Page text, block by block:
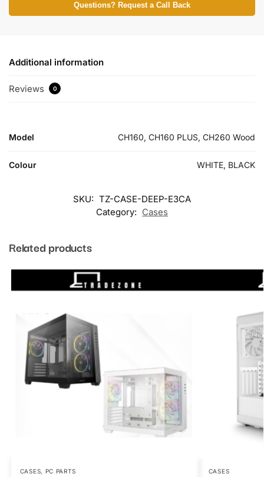
Questions? Request a Call Back
Additional information
Reviews 0
Model CH160, CH160 PLUS, CH260 Wood
Colour WHITE, BLACK
SKU: TZ-CASE-DEEP-E3CA
Category: Cases
Related products
CASES, PC PARTS CASES